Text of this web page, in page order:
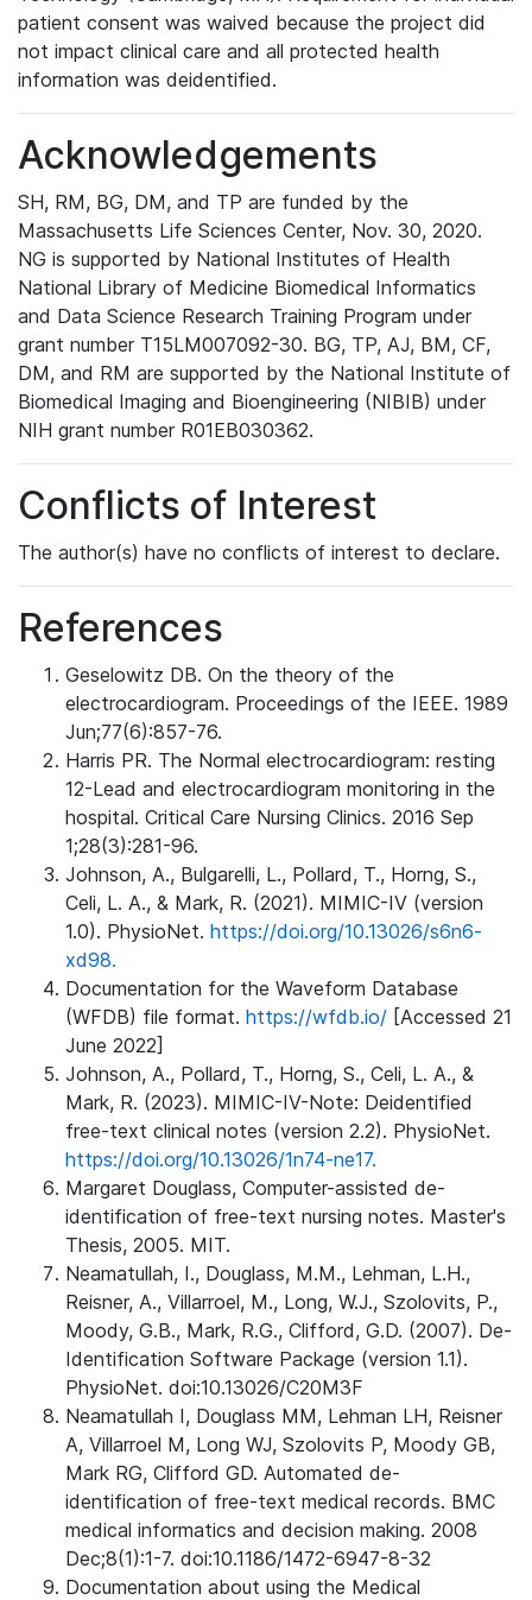
patient consent was waived because the project did
not impact clinical care and all protected health
information was deidentified.
Acknowledgements
SH, RM, BG, DM, and TP are funded by the
Massachusetts Life Sciences Center, Nov. 30, 2020.
NG is supported by National Institutes of Health
National Library of Medicine Biomedical Informatics
and Data Science Research Training Program under
grant number T15LM007092-30. BG, TP, AJ, BM, CF,
DM, and RM are supported by the National Institute of
Biomedical Imaging and Bioengineering (NIBIB) under
NIH grant number R01EB030362.
Conflicts of Interest
The author(s) have no conflicts of interest to declare.
References
Geselowitz DB. On the theory of the
electrocardiogram. Proceedings of the IEEE. 1989
Jun;77(6):857-76.
Harris PR. The Normal electrocardiogram: resting
12-Lead and electrocardiogram monitoring in the
hospital. Critical Care Nursing Clinics. 2016 Sep
1;28(3):281-96.
Johnson, A., Bulgarelli, L., Pollard, T., Horng, S.,
Celi, L. A., & Mark, R. (2021). MIMIC-IV (version
1.0). PhysioNet. https://doi.org/10.13026/s6n6-
xd98.
Documentation for the Waveform Database
(WFDB) file format. https://wfdb.io/ [Accessed 21
June 2022]
Johnson, A., Pollard, T., Horng, S., Celi, L. A., &
Mark, R. (2023). MIMIC-IV-Note: Deidentified
free-text clinical notes (version 2.2). PhysioNet.
https://doi.org/10.13026/1n74-ne17.
Margaret Douglass, Computer-assisted de-
identification of free-text nursing notes. Master's
Thesis, 2005. MIT.
Neamatullah, I., Douglass, M.M., Lehman, L.H.,
Reisner, A., Villarroel, M., Long, W.J., Szolovits, P.,
Moody, G.B., Mark, R.G., Clifford, G.D. (2007). De-
Identification Software Package (version 1.1).
PhysioNet. doi:10.13026/C20M3F
Neamatullah I, Douglass MM, Lehman LH, Reisner
A, Villarroel M, Long WJ, Szolovits P, Moody GB,
Mark RG, Clifford GD. Automated de-
identification of free-text medical records. BMC
medical informatics and decision making. 2008
Dec;8(1):1-7. doi:10.1186/1472-6947-8-32
Documentation about using the Medical